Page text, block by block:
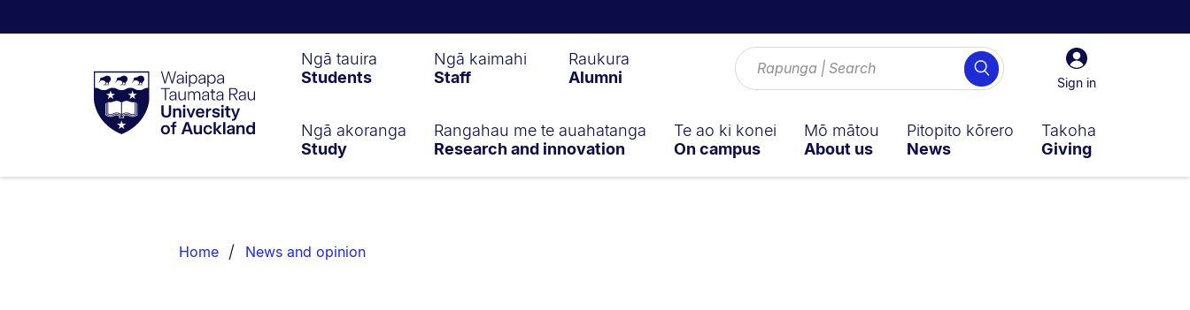
Taumata
RauUniversity
of
Sign
in
Sign in
Search
Ngā tauira
Students
Ngā kaimahi
Staff
Raukura
Alumni
Ngā akoranga
Study
Rangahau me te auahatanga
Research and innovation
Te ao ki konei
On campus
Mō mātou
About us
Pitopito kōrero
News
Takoha
Giving
List.
Home News and opinion